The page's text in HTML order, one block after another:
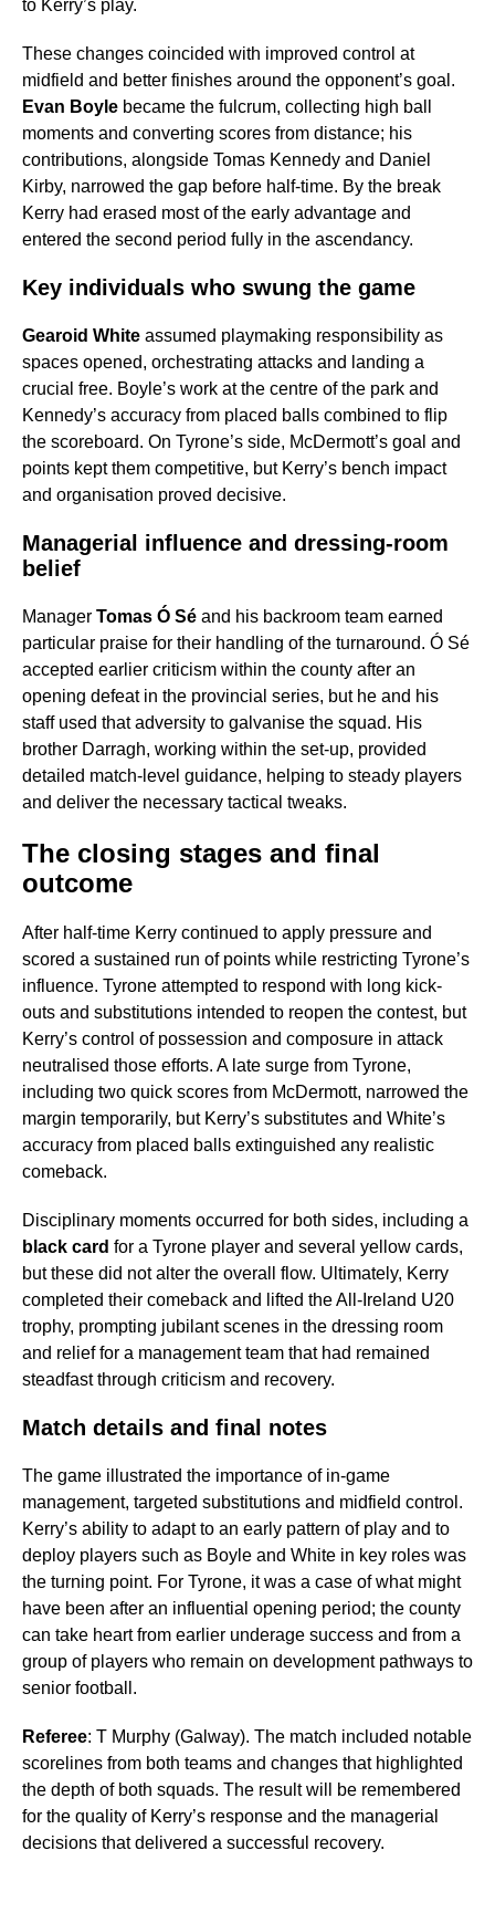
to Kerry’s play.
These changes coincided with improved control at
midfield and better finishes around the opponent’s goal.
Evan Boyle became the fulcrum, collecting high ball
moments and converting scores from distance; his
contributions, alongside Tomas Kennedy and Daniel
Kirby, narrowed the gap before half-time. By the break
Kerry had erased most of the early advantage and
entered the second period fully in the ascendancy.
Key individuals who swung the game
Gearoid White assumed playmaking responsibility as
spaces opened, orchestrating attacks and landing a
crucial free. Boyle’s work at the centre of the park and
Kennedy’s accuracy from placed balls combined to flip
the scoreboard. On Tyrone’s side, McDermott’s goal and
points kept them competitive, but Kerry’s bench impact
and organisation proved decisive.
Managerial influence and dressing-room
belief
Manager Tomas Ó Sé and his backroom team earned
particular praise for their handling of the turnaround. Ó Sé
accepted earlier criticism within the county after an
opening defeat in the provincial series, but he and his
staff used that adversity to galvanise the squad. His
brother Darragh, working within the set-up, provided
detailed match-level guidance, helping to steady players
and deliver the necessary tactical tweaks.
The closing stages and final
outcome
After half-time Kerry continued to apply pressure and
scored a sustained run of points while restricting Tyrone’s
influence. Tyrone attempted to respond with long kick-
outs and substitutions intended to reopen the contest, but
Kerry’s control of possession and composure in attack
neutralised those efforts. A late surge from Tyrone,
including two quick scores from McDermott, narrowed the
margin temporarily, but Kerry’s substitutes and White’s
accuracy from placed balls extinguished any realistic
comeback.
Disciplinary moments occurred for both sides, including a
black card for a Tyrone player and several yellow cards,
but these did not alter the overall flow. Ultimately, Kerry
completed their comeback and lifted the All-Ireland U20
trophy, prompting jubilant scenes in the dressing room
and relief for a management team that had remained
steadfast through criticism and recovery.
Match details and final notes
The game illustrated the importance of in-game
management, targeted substitutions and midfield control.
Kerry’s ability to adapt to an early pattern of play and to
deploy players such as Boyle and White in key roles was
the turning point. For Tyrone, it was a case of what might
have been after an influential opening period; the county
can take heart from earlier underage success and from a
group of players who remain on development pathways to
senior football.
Referee: T Murphy (Galway). The match included notable
scorelines from both teams and changes that highlighted
the depth of both squads. The result will be remembered
for the quality of Kerry’s response and the managerial
decisions that delivered a successful recovery.